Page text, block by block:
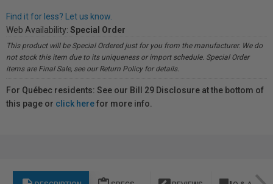
Find it for less? Let us know.
Web Availability: Special Order
This product will be Special Ordered just for you from the manufacturer. We do
not stock this item due to its uniqueness or import schedule. Special Order
items are Final Sale, see our Return Policy for details.
For Québec residents: See our Bill 29 Disclosure at the bottom of
this page or click herefor more info.